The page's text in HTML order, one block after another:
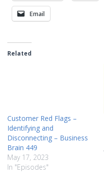
Email
Related
Customer Red Flags –
Identifying and
Disconnecting – Business
Brain 449
May 17, 2023
In "Episodes"